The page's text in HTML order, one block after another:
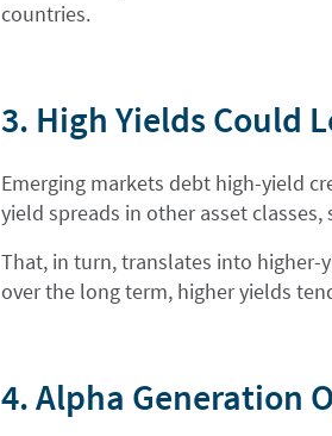
countries.
3. High Yields Could
Emerging markets debt high-yield
yield spreads in other asset
That, in turn, translates into higher-
over the long term, higher yields
4. Alpha Generation